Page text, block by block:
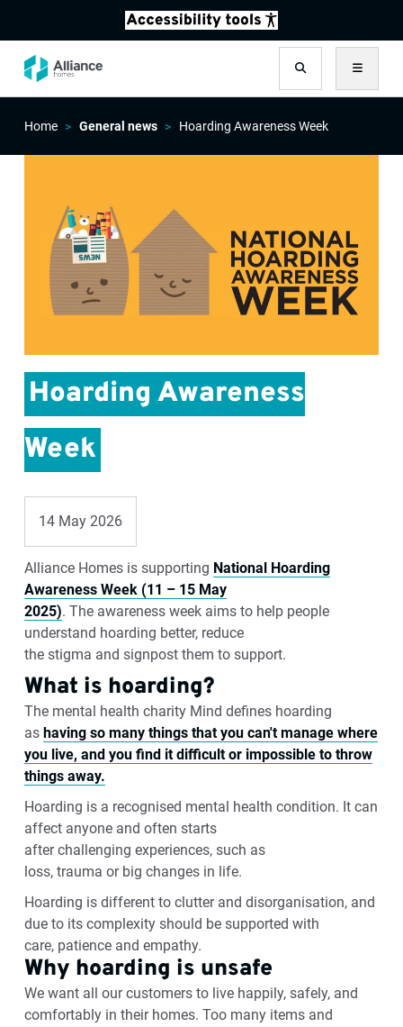
Search Menu
Home General news Hoarding Awareness Week
Hoarding Awareness
Week
14 May 2026
Alliance Homes is supporting National Hoarding
Awareness Week (11 – 15 May
2025). The awareness weekaims to helppeople
understand hoarding better, reduce
the stigma and signpost them to support.
What is hoarding?
The mental health charity Mind defineshoarding
as having so many things that you can't manage where
you live, and you find it difficult or impossible to throw
things away.
Hoarding is a recognised mental health condition. It can
affect anyone and often starts
after challenging experiences, such as
loss, trauma or big changesin life.
Hoarding is different to clutter and disorganisation, and
due to its complexity should be supported with
care, patienceand empathy.
Why hoarding is unsafe
We want all our customers to live happily, safely, and
comfortably in their homes. Too many items and